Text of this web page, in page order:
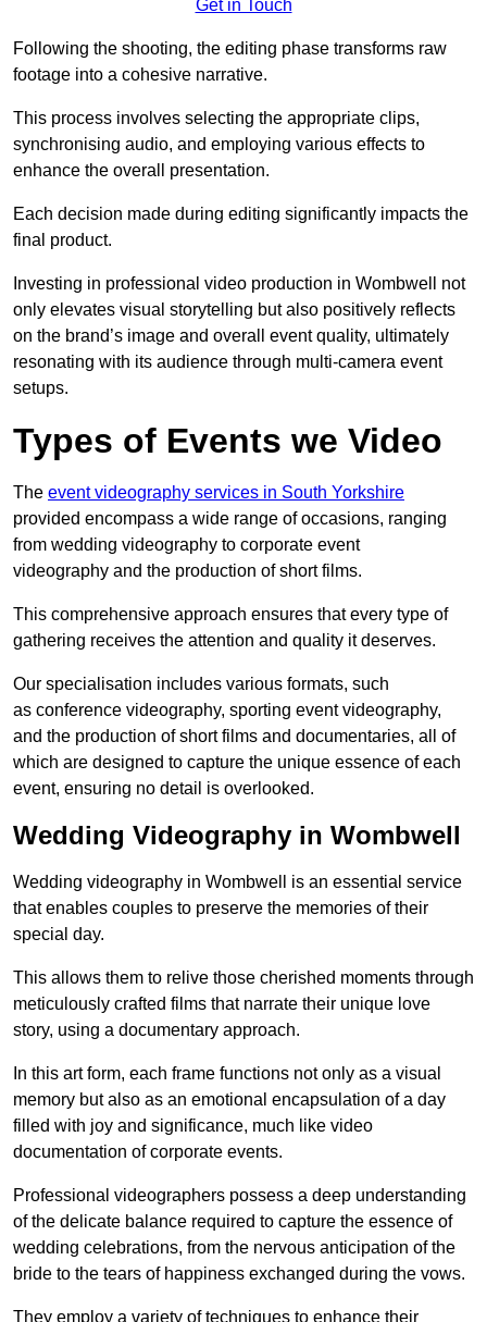
Get in Touch
Following the shooting, the editing phase transforms raw
footage into a cohesive narrative.
This process involves selecting the appropriate clips,
synchronising audio, and employing various effects to
enhance the overall presentation.
Each decision made during editing significantly impacts the
final product.
Investing in professional video production in Wombwell not
only elevates visual storytelling but also positively reflects
on the brand’s image and overall event quality, ultimately
resonating with its audience through multi-camera event
setups.
Types of Events we Video
The event videography services in South Yorkshire
provided encompass a wide range of occasions, ranging
from wedding videography to corporate event
videography and the production of short films.
This comprehensive approach ensures that every type of
gathering receives the attention and quality it deserves.
Our specialisation includes various formats, such
as conference videography, sporting event videography,
and the production of short films and documentaries, all of
which are designed to capture the unique essence of each
event, ensuring no detail is overlooked.
Wedding Videography in Wombwell
Wedding videography in Wombwell is an essential service
that enables couples to preserve the memories of their
special day.
This allows them to relive those cherished moments through
meticulously crafted films that narrate their unique love
story, using a documentary approach.
In this art form, each frame functions not only as a visual
memory but also as an emotional encapsulation of a day
filled with joy and significance, much like video
documentation of corporate events.
Professional videographers possess a deep understanding
of the delicate balance required to capture the essence of
wedding celebrations, from the nervous anticipation of the
bride to the tears of happiness exchanged during the vows.
They employ a variety of techniques to enhance their